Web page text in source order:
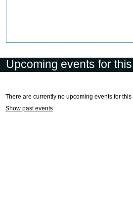
Upcoming events for
There are currently no upcoming events for this
Show past events